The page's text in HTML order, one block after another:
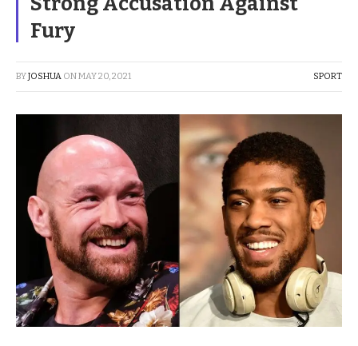
Fury
BYJOSHUA ONMAY 20, 2021 SPORT